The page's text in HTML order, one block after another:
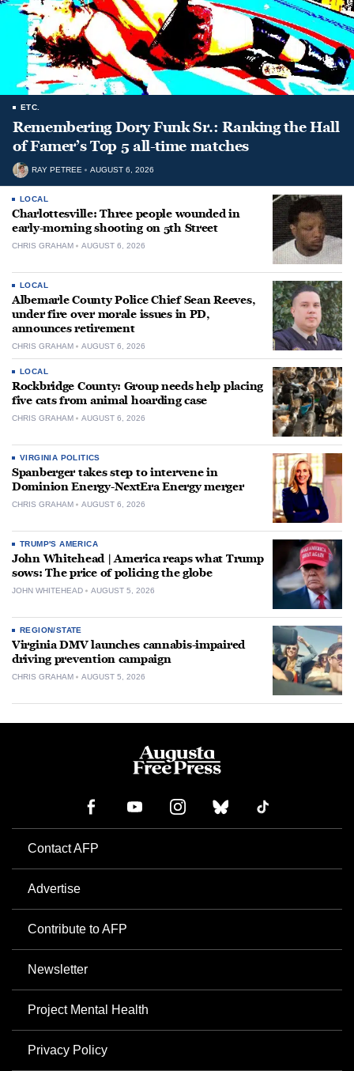
ETC.
Remembering Dory Funk Sr.: Ranking the Hall
of Famer’s Top 5 all-time matches
RAY PETREE AUGUST 6, 2026
LOCAL
Charlottesville: Three people wounded in
early-morning shooting on 5th Street
CHRIS GRAHAM AUGUST 6, 2026
LOCAL
Albemarle County Police Chief Sean Reeves,
under fire over morale issues in PD,
announces retirement
CHRIS GRAHAM AUGUST 6, 2026
LOCAL
Rockbridge County: Group needs help placing
five cats from animal hoarding case
CHRIS GRAHAM AUGUST 6, 2026
VIRGINIA POLITICS
Spanberger takes step to intervene in
Dominion Energy-NextEra Energy merger
CHRIS GRAHAM AUGUST 6, 2026
TRUMP'S AMERICA
John Whitehead | America reaps what Trump
sows: The price of policing the globe
JOHN WHITEHEAD AUGUST 5, 2026
REGION/STATE
Virginia DMV launches cannabis-impaired
driving prevention campaign
CHRIS GRAHAM AUGUST 5, 2026
Contact AFP
Advertise
Contribute to AFP
Newsletter
Project Mental Health
Privacy Policy